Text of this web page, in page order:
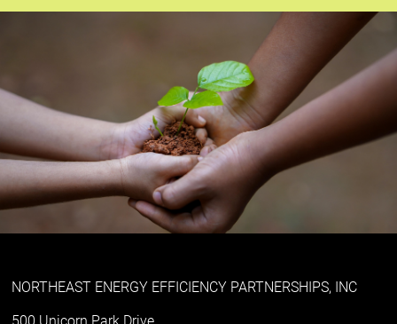
NORTHEAST ENERGY EFFICIENCY PARTNERSHIPS, INC